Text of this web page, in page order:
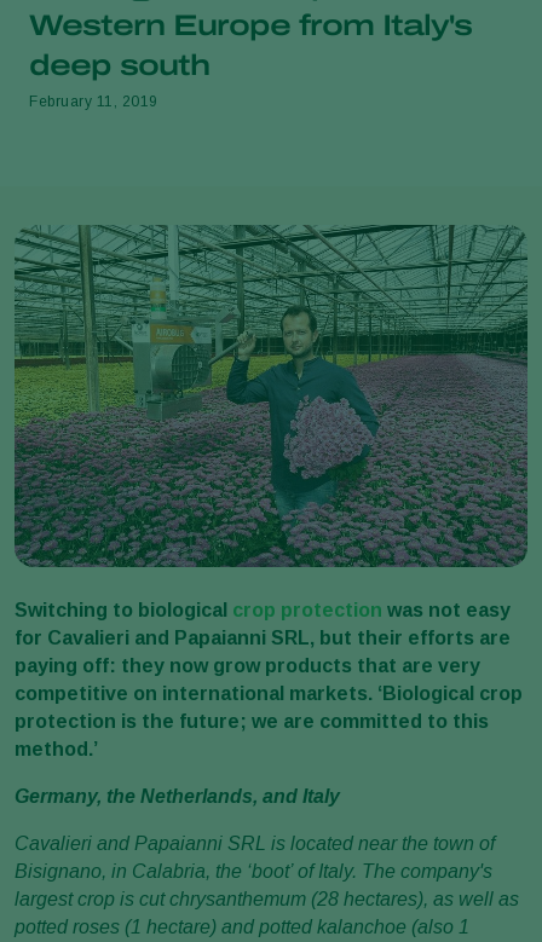
Western Europe from Italy's
deep south
February 11, 2019
Switching to biological crop protection was not easy
for Cavalieri and Papaianni SRL, but their efforts are
paying off: they now grow products that are very
competitive on international markets. ‘Biological crop
protection is the future; we are committed to this
method.’
Germany, the Netherlands, and Italy
Cavalieri and Papaianni SRL is located near the town of
Bisignano, in Calabria, the ‘boot’ of Italy. The company's
largest crop is cut chrysanthemum (28 hectares), as well as
potted roses (1 hectare) and potted kalanchoe (also 1